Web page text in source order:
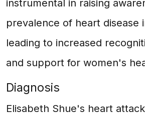
instrumental in raising
prevalence of heart disease
leading to increased
and support for women's
Diagnosis
Elisabeth Shue's heart